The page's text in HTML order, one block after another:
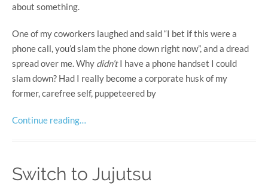
about something.
One of my coworkers laughed and said “I bet if this were a
phone call, you’d slam the phone down right now”, and a dread
spread over me. Why didn’tI have a phone handset I could
slam down? Had I really become a corporate husk of my
former, carefree self, puppeteered by
Continue reading…
Switch to Jujutsu